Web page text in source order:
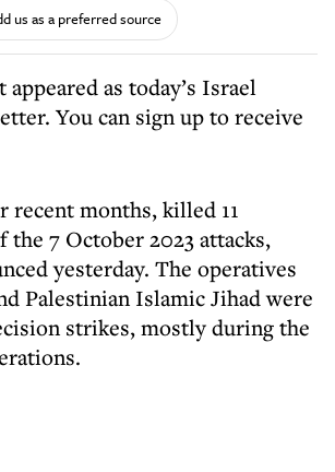
us as a preferred source
as today’s Israel
You can sign up to receive
recent months, killed 11
7 October 2023 attacks,
yesterday. The operatives
Palestinian Islamic Jihad were
strikes, mostly during the